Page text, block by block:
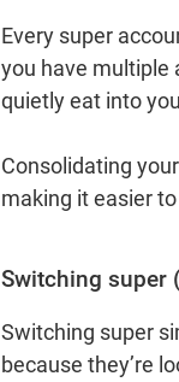
Every super
you have multiple
quietly eat into
Consolidating
making it easier
Switching super
Switching super
because they’re